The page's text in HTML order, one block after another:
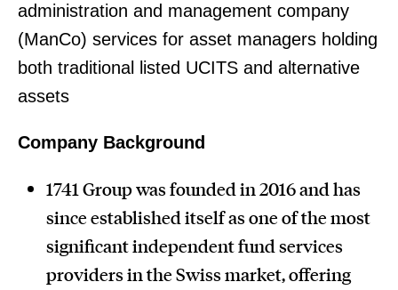
administration and management company
(ManCo) services for asset managers holding
both traditional listed UCITS and alternative
assets
Company Background
1741 Group was founded in 2016 and has
since established itself as one of the most
significant independent fund services
providers in the Swiss market, offering